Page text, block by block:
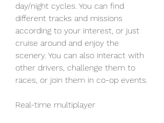
day/night cycles. You can find
different tracks and missions
according to your interest, or just
cruise around and enjoy the
scenery. You can also interact with
other drivers, challenge them to
races, or join them in co-op events.
Real-time multiplayer